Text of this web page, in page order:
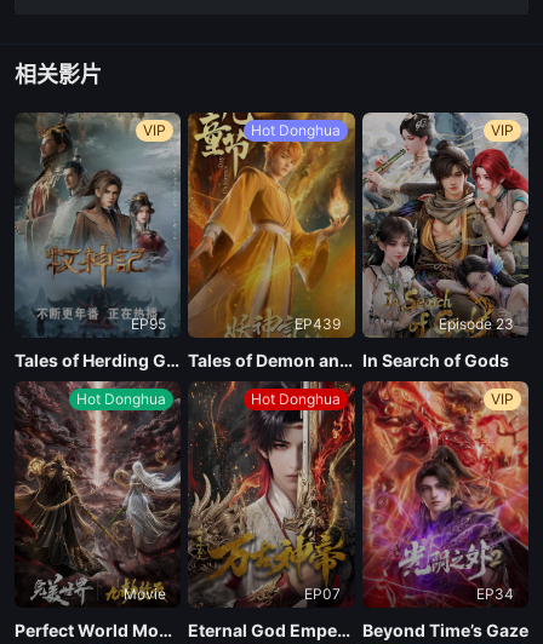
EP 72
EP 71
EP 70
EP 69
EP 68
EP 67
EP 66
相关影片
VIP
EP95
Tales of Herding Gods
Hot Donghua
EP439
Tales of Demon and God Season 10
VIP
Episode 23
In Search of Gods
Hot Donghua
Movie
Perfect World Movie: Nine Tribulations Incinerate the Heavens
Hot Donghua
EP07
Eternal God Emperor
VIP
EP34
Beyond Time’s Gaze